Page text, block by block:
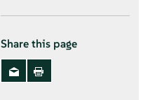
Share this page